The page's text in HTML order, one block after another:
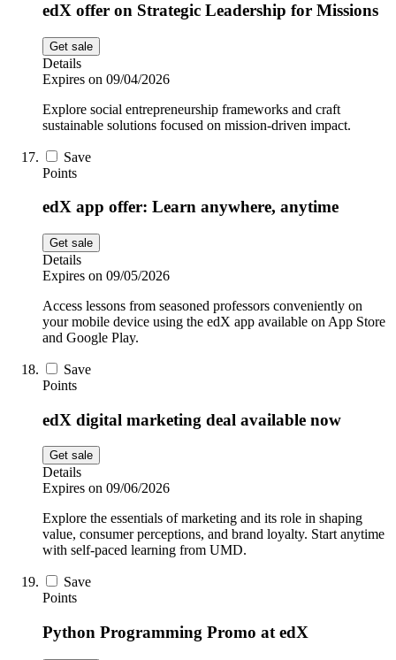
edX offer on Strategic Leadership for Missions
Get sale
Details
Expires on 09/04/2026
Explore social entrepreneurship frameworks and craft
sustainable solutions focused on mission-driven impact.
Save
Points
edX app offer: Learn anywhere, anytime
Get sale
Details
Expires on 09/05/2026
Access lessons from seasoned professors conveniently on
your mobile device using the edX app available on App Store
and Google Play.
Save
Points
edX digital marketing deal available now
Get sale
Details
Expires on 09/06/2026
Explore the essentials of marketing and its role in shaping
value, consumer perceptions, and brand loyalty. Start anytime
with self-paced learning from UMD.
Save
Points
Python Programming Promo at edX